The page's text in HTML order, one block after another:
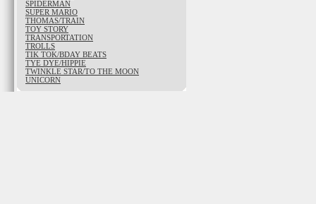
SPIDERMAN
SUPER MARIO
THOMAS/TRAIN
TOY STORY
TRANSPORTATION
TROLLS
TIK TOK/BDAY BEATS
TYE DYE/HIPPIE
TWINKLE STAR/TO THE MOON
UNICORN